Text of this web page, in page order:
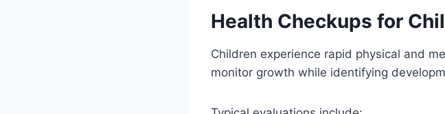
Health Checkups for
Children experience rapid physical and
monitor growth while identifying